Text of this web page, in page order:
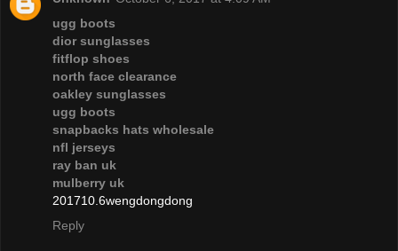
ugg boots
dior sunglasses
fitflop shoes
north face clearance
oakley sunglasses
ugg boots
snapbacks hats wholesale
nfl jerseys
ray ban uk
mulberry uk
201710.6wengdongdong
Reply